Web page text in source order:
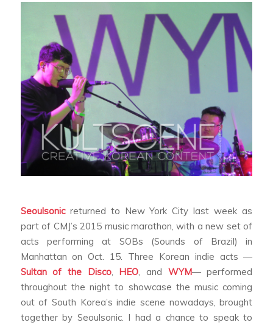
Seoulsonicreturned to New York City last week as
part of CMJ’s 2015 music marathon, with a new set of
acts performing at SOBs (Sounds of Brazil) in
Manhattan on Oct. 15. Three Korean indie acts —
Sultan of the Disco, HEO, and WYM— performed
throughout the night to showcase the music coming
out of South Korea’s indie scene nowadays, brought
together by Seoulsonic. I had a chance to speak to